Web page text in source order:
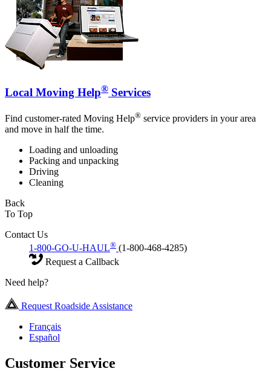
Local Moving Help® Services
Find customer-rated Moving Help® service providers in your area
and move in half the time.
Loading and unloading
Packing and unpacking
Driving
Cleaning
Back
To Top
Contact Us
1-800-GO-U-HAUL® (1-800-468-4285)
Request a Callback
Need help?
Request Roadside Assistance
Français
Español
Customer Service